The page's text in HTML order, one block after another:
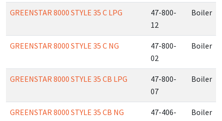
GREENSTAR 8000 STYLE 35 C LPG
47-800-
12
Boiler
GREENSTAR 8000 STYLE 35 C NG
47-800-
02
Boiler
GREENSTAR 8000 STYLE 35 CB LPG
47-800-
07
Boiler
GREENSTAR 8000 STYLE 35 CB NG
47-406-
Boiler